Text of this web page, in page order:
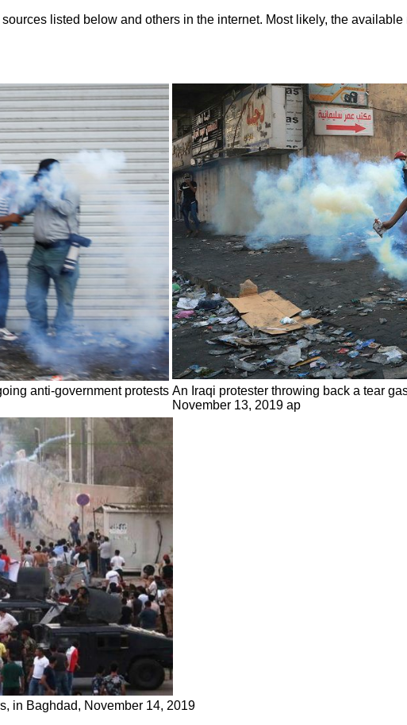
listed below and others in the internet. Most likely, the
anti-government protests An Iraqi protester throwing back a tear
November 13, 2019 ap
in Baghdad, November 14, 2019